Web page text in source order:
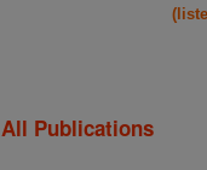
All Publications